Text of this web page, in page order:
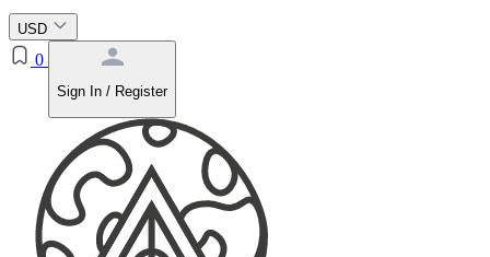
USD
0
Sign In / Register